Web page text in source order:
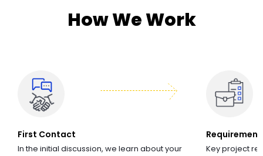
How We Work
First Contact
In the initial discussion, we learn about your
Key project